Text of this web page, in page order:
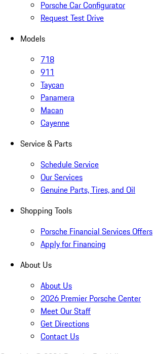
Porsche Car Configurator
Request Test Drive
Models
718
911
Taycan
Panamera
Macan
Cayenne
Service & Parts
Schedule Service
Our Services
Genuine Parts, Tires, and Oil
Shopping Tools
Porsche Financial Services Offers
Apply for Financing
About Us
About Us
2026 Premier Porsche Center
Meet Our Staff
Get Directions
Contact Us